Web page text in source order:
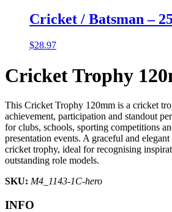
Cricket / Batsman –
$28.97
Cricket Trophy
This Cricket Trophy 120mm is a cricket
achievement, participation and standout
for clubs, schools, sporting competitions
presentation events. A graceful and
cricket trophy, ideal for recognising
outstanding role models.
SKU: M4_1143-1C-hero
INFO